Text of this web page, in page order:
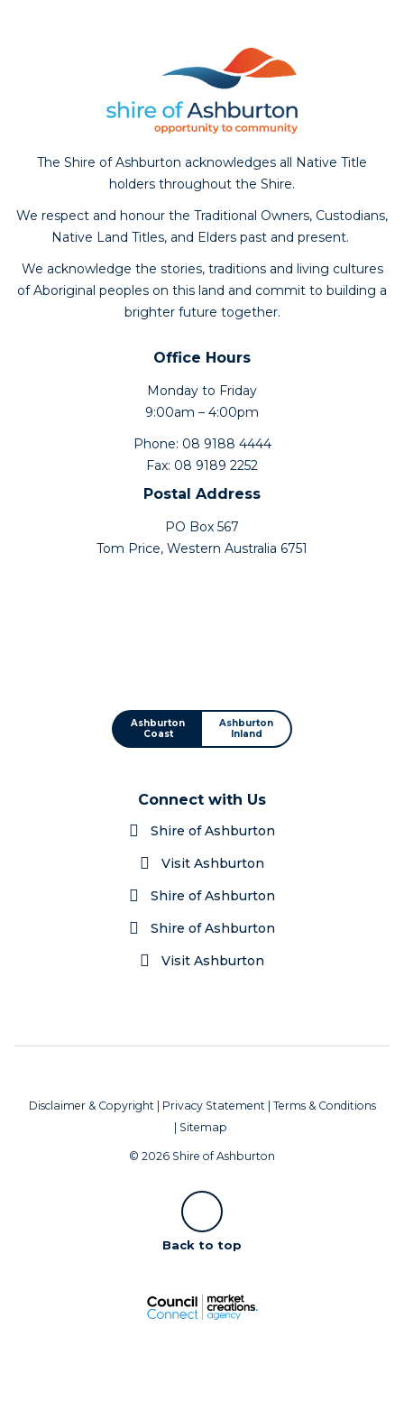
The Shire of Ashburton acknowledges all Native Title
holders throughout the Shire.
We respect and honour the Traditional Owners, Custodians,
Native Land Titles, and Elders past and present.
We acknowledge the stories, traditions and living cultures
of Aboriginal peoples on this land and commit to building a
brighter future together.
Office Hours
Monday to Friday
9:00am – 4:00pm
Phone: 08 9188 4444
Fax: 08 9189 2252
Postal Address
PO Box 567
Tom Price, Western Australia 6751
Ashburton
Coast
Ashburton
Inland
Connect with Us
Shire of Ashburton
Visit Ashburton
Shire of Ashburton
Shire of Ashburton
Visit Ashburton
Disclaimer & Copyright | Privacy Statement | Terms & Conditions
| Sitemap
© 2026 Shire of Ashburton
Scroll
Back to top